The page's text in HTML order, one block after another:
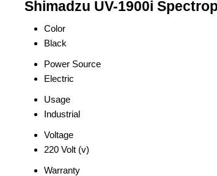
Shimadzu UV-1900i
Color
Black
Power Source
Electric
Usage
Industrial
Voltage
220 Volt (v)
Warranty